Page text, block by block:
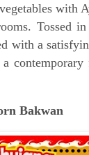
with
Tossed
with a
contemporary
Bakwan